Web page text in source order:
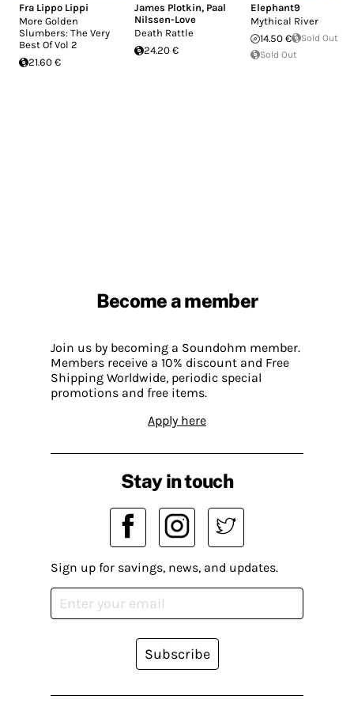
Fra Lippo Lippi
More Golden
Slumbers: The Very
Best Of Vol 2
21.60 €
James Plotkin, Paal
Nilssen-Love
Death Rattle
24.20 €
Elephant9
Mythical River
14.50 €
Sold Out
Sold Out
Become a member
Join us by becoming a Soundohm member.
Members receive a 10% discount and Free
Shipping Worldwide, periodic special
promotions and free items.
Apply here
Stay in touch
Sign up for savings, news, and updates.
Subscribe